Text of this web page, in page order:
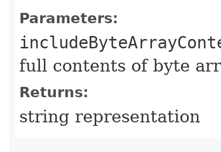
Parameters:
full contents of byte
Returns:
string representation